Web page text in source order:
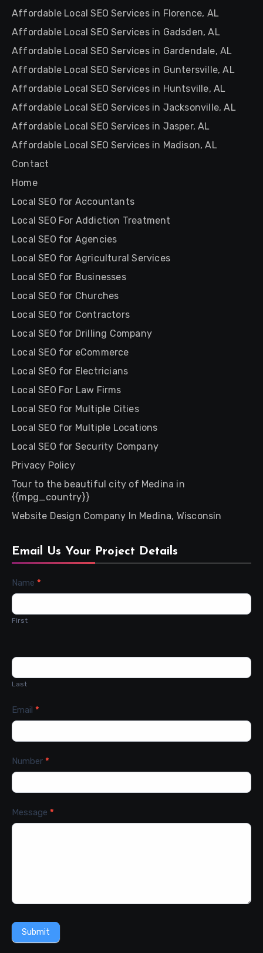
Affordable Local SEO Services in Florence, AL
Affordable Local SEO Services in Gadsden, AL
Affordable Local SEO Services in Gardendale, AL
Affordable Local SEO Services in Guntersville, AL
Affordable Local SEO Services in Huntsville, AL
Affordable Local SEO Services in Jacksonville, AL
Affordable Local SEO Services in Jasper, AL
Affordable Local SEO Services in Madison, AL
Contact
Home
Local SEO for Accountants
Local SEO For Addiction Treatment
Local SEO for Agencies
Local SEO for Agricultural Services
Local SEO for Businesses
Local SEO for Churches
Local SEO for Contractors
Local SEO for Drilling Company
Local SEO for eCommerce
Local SEO for Electricians
Local SEO For Law Firms
Local SEO for Multiple Cities
Local SEO for Multiple Locations
Local SEO for Security Company
Privacy Policy
Tour to the beautiful city of Medina in
{{mpg_country}}
Website Design Company In Medina, Wisconsin
Email Us Your Project Details
Contact
Name *
First
Last
Email *
Number *
Message *
Submit